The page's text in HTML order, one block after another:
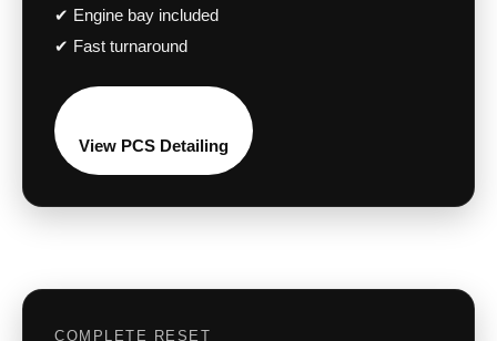
✔ Engine bay included
✔ Fast turnaround
View PCS Detailing
COMPLETE RESET